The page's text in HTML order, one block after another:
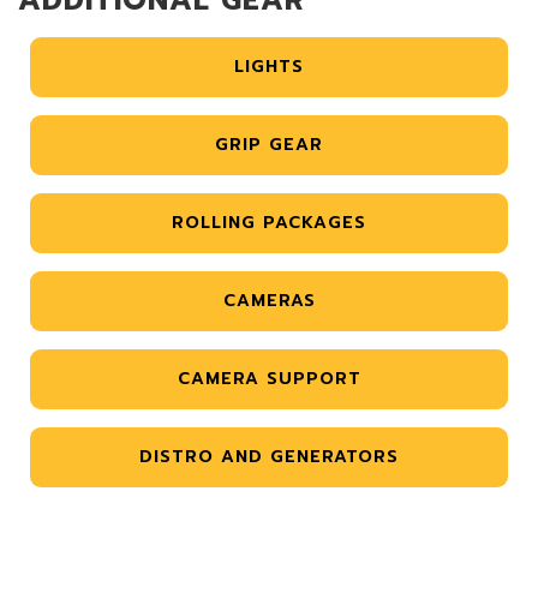
LIGHTS
GRIP GEAR
ROLLING PACKAGES
CAMERAS
CAMERA SUPPORT
DISTRO AND GENERATORS